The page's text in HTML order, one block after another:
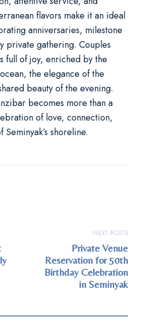
flavors make it an ideal
anniversaries, milestone
private gathering. Couples
full of joy, enriched by the
the elegance of the
beauty of the evening.
becomes more than a
of love, connection,
shoreline.
NEXT POST
Private Venue
Reservation for 50th
Birthday Celebration
in Seminyak